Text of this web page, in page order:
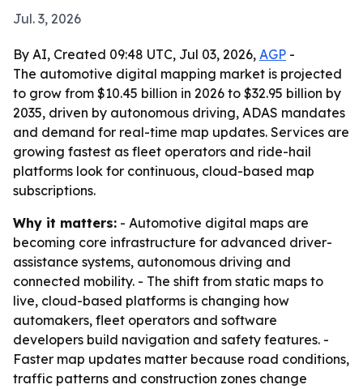
Jul. 3, 2026
By AI, Created 09:48 UTC, Jul 03, 2026, AGP -
The automotive digital mapping market is projected
to grow from $10.45 billion in 2026 to $32.95 billion by
2035, driven by autonomous driving, ADAS mandates
and demand for real-time map updates. Services are
growing fastest as fleet operators and ride-hail
platforms look for continuous, cloud-based map
subscriptions.
Why it matters: - Automotive digital maps are
becoming core infrastructure for advanced driver-
assistance systems, autonomous driving and
connected mobility. - The shift from static maps to
live, cloud-based platforms is changing how
automakers, fleet operators and software
developers build navigation and safety features. -
Faster map updates matter because road conditions,
traffic patterns and construction zones change